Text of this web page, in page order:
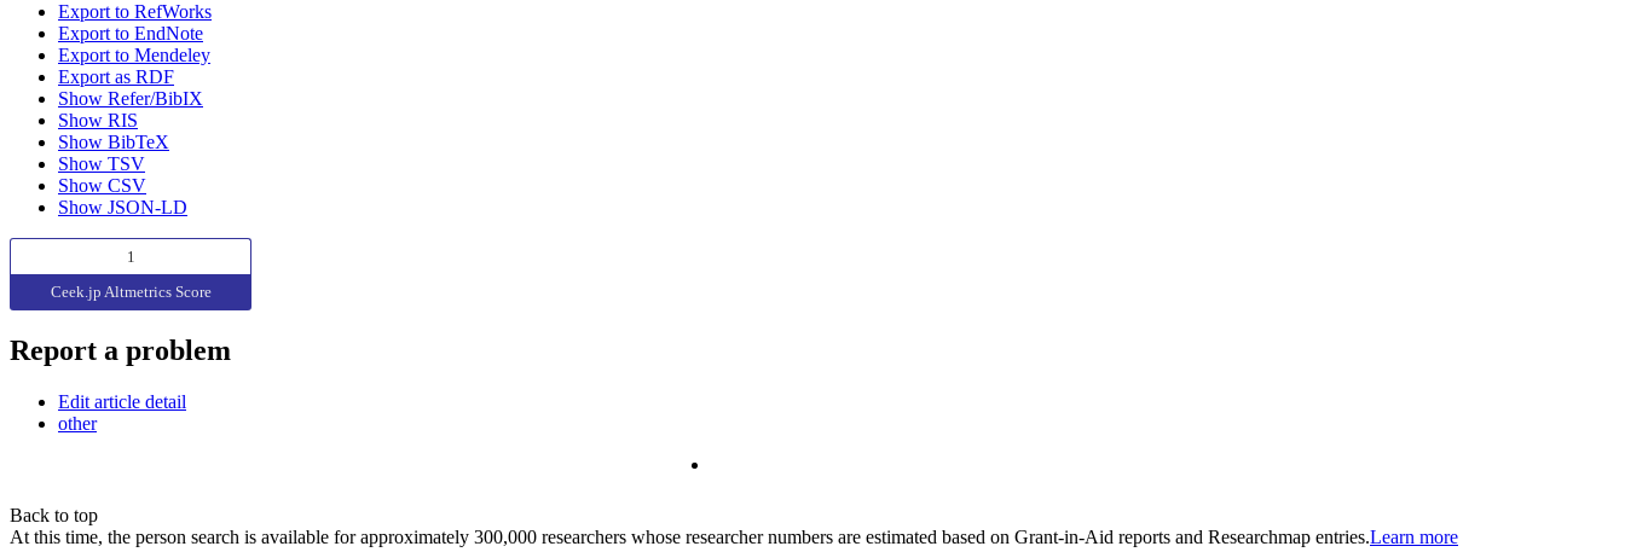
Export to RefWorks
Export to EndNote
Export to Mendeley
Export as RDF
Show Refer/BibIX
Show RIS
Show BibTeX
Show TSV
Show CSV
Show JSON-LD
1
Ceek.jp Altmetrics Score
Report a problem
Edit article detail
other
Back to top
At this time, the person search is available for approximately 300,000 researchers whose researcher numbers are estimated based on Grant-in-Aid reports and Researchmap entries.Learn more